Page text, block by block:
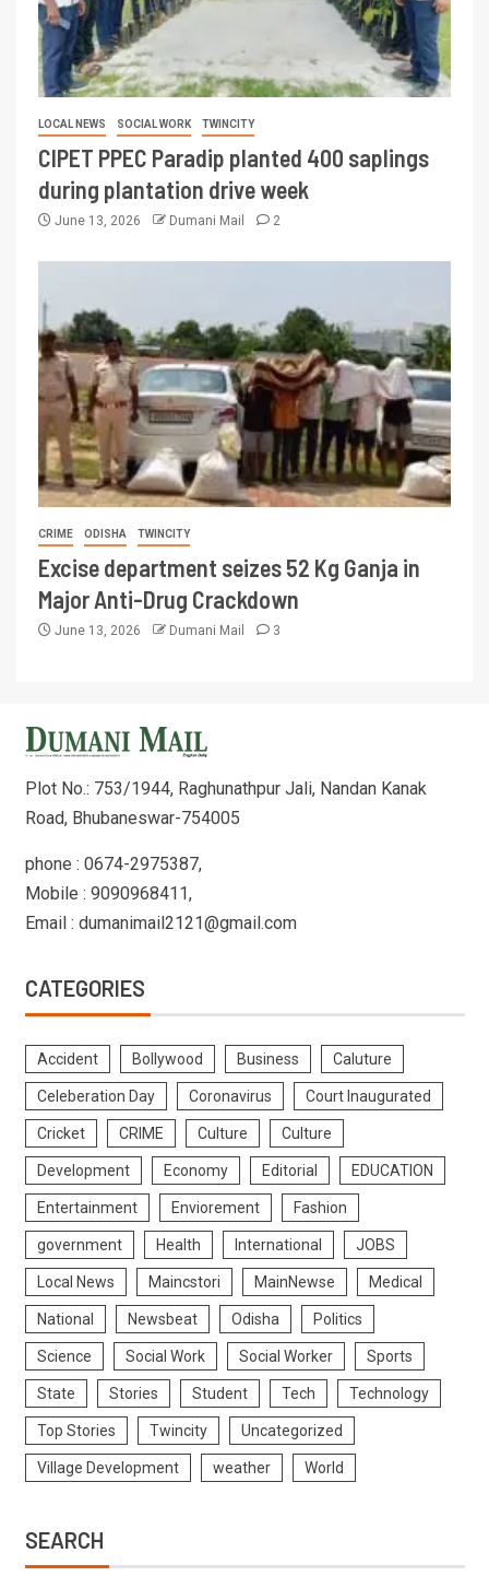
LOCAL NEWS SOCIAL WORK TWINCITY
CIPET PPEC Paradip planted 400 saplings
during plantation drive week
June 13, 2026 Dumani Mail 2
CRIME ODISHA TWINCITY
Excise department seizes 52 Kg Ganja in
Major Anti-Drug Crackdown
June 13, 2026 Dumani Mail 3
Plot No.: 753/1944, Raghunathpur Jali, Nandan Kanak
Road, Bhubaneswar-754005
phone : 0674-2975387,
Mobile : 9090968411,
Email : dumanimail2121@gmail.com
CATEGORIES
Accident Bollywood Business Caluture
Celeberation Day Coronavirus Court Inaugurated
Cricket CRIME Culture Culture
Development Economy Editorial EDUCATION
Entertainment Enviorement Fashion
government Health International JOBS
Local News Maincstori MainNewse Medical
National Newsbeat Odisha Politics
Science Social Work Social Worker Sports
State Stories Student Tech Technology
Top Stories Twincity Uncategorized
Village Development weather World
SEARCH